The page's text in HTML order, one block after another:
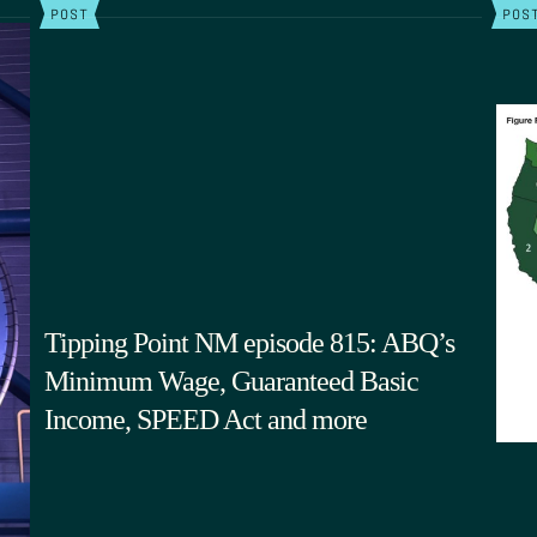
POST
Tipping Point NM episode 815: ABQ’s
Minimum Wage, Guaranteed Basic
Income, SPEED Act and more